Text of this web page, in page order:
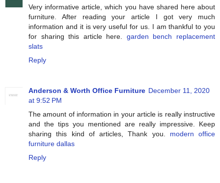
Very informative article, which you have shared here about
furniture. After reading your article I got very much
information and it is very useful for us. I am thankful to you
for sharing this article here. garden bench replacement
slats
Reply
Anderson & Worth Office Furniture December 11, 2020
at 9:52 PM
The amount of information in your article is really instructive
and the tips you mentioned are really impressive. Keep
sharing this kind of articles, Thank you. modern office
furniture dallas
Reply